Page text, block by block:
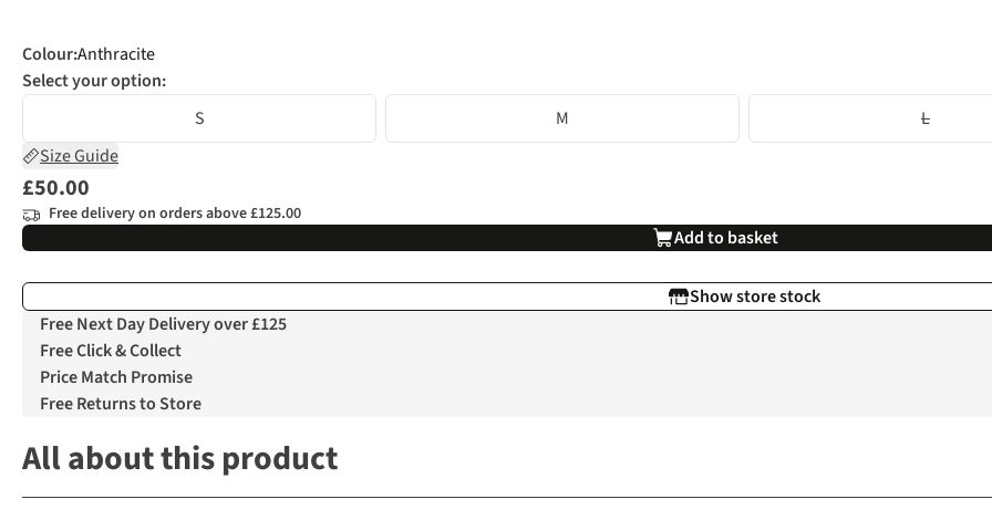
Colour:Anthracite
Select your option:
S
M
L
Size Guide
£50.00
Free delivery on orders above £125.00
Add to basket
Show store stock
Free Next Day Delivery over £125
Free Click & Collect
Price Match Promise
Free Returns to Store
All about this product